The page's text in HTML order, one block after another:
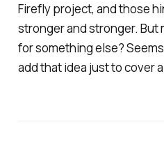
Fireflyproject, and those
stronger and stronger. But
for something else?
add that idea just to cover